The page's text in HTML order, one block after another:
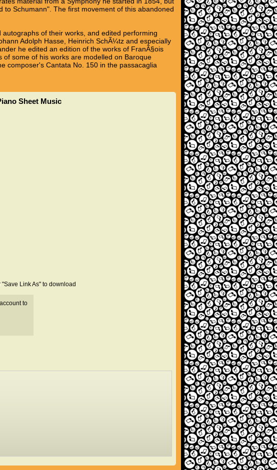
Schumann". The first movement of this abandoned
of their works, and edited performing
Adolph Hasse, Heinrich SchÃ¼tz and especially
he edited an edition of the works of FranÃ§ois
some of his works are modelled on Baroque
composer's Cantata No. 150 in the passacaglia
Sheet Music
Link As" to download
to